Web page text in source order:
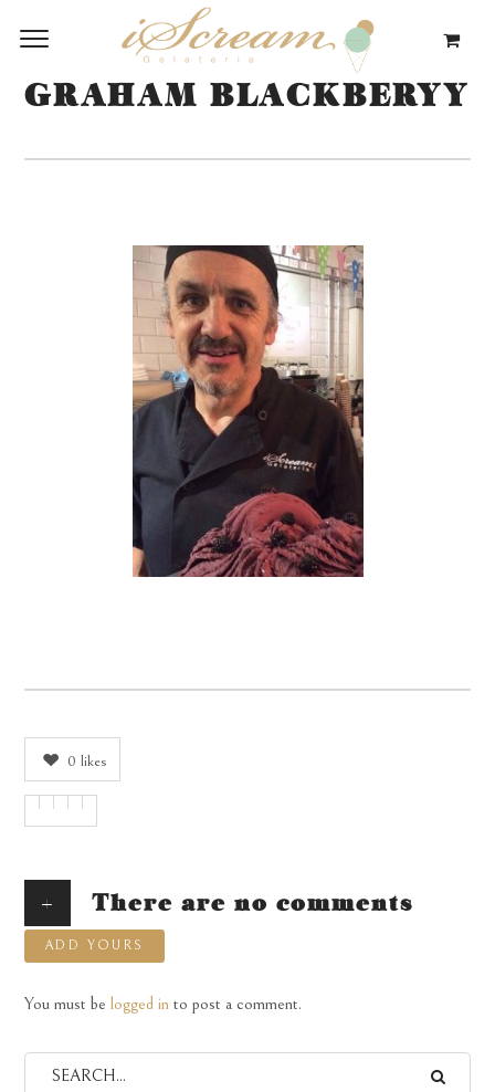
GRAHAM BLACKBERYY
0 likes
+ There are no comments
ADD YOURS
You must be logged in to post a comment.